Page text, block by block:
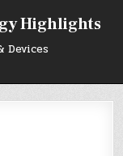
Highlights
Devices